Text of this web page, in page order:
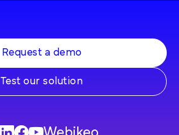
Request a demo
Test our solution